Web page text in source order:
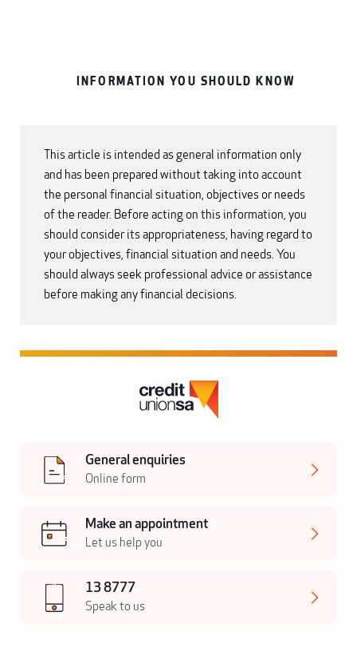
INFORMATION YOU SHOULD KNOW
This article is intended as general information only
and has been prepared without taking into account
the personal financial situation, objectives or needs
of the reader. Before acting on this information, you
should consider its appropriateness, having regard to
your objectives, financial situation and needs. You
should always seek professional advice or assistance
before making any financial decisions.
General enquiries
Online form
Make an appointment
Let us help you
13 8777
Speak to us